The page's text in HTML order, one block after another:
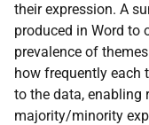
their expression. A
produced in Word to
prevalence of
how frequently each
to the data, enabling
majority/minority